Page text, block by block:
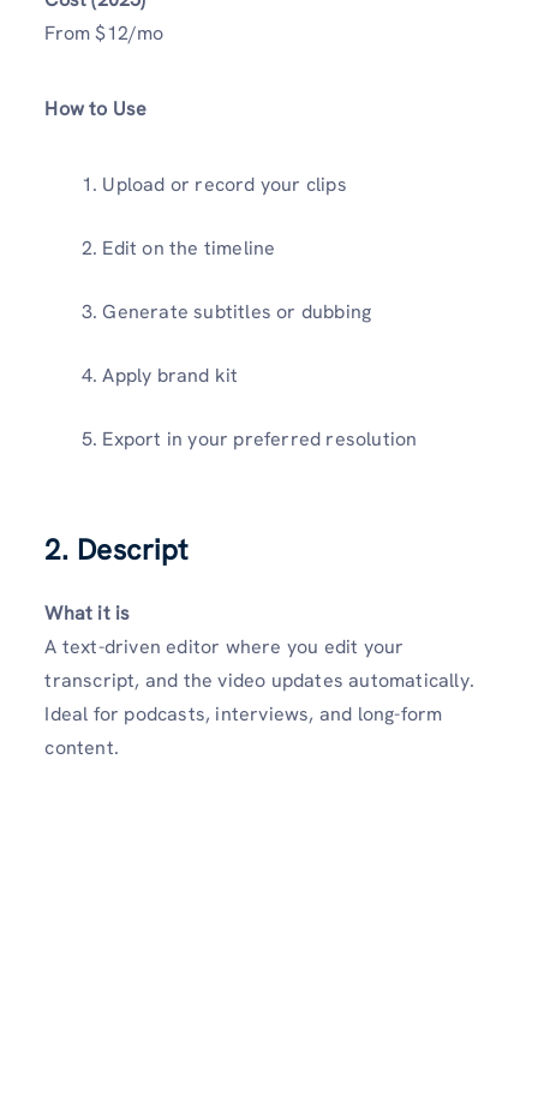
From $12/mo
How to Use
Upload or record your clips
Edit on the timeline
Generate subtitles or dubbing
Apply brand kit
Export in your preferred resolution
2. Descript
What it is
A text-driven editor where you edit your
transcript, and the video updates automatically.
Ideal for podcasts, interviews, and long-form
content.